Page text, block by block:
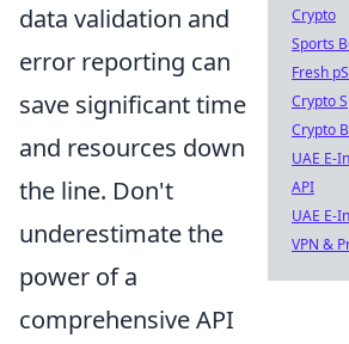
data validation and
error reporting can
save significant time
and resources down
the line. Don't
underestimate the
power of a
comprehensive API
Crypto
Sports
Fresh
Crypto
Crypto
UAE E-
API
UAE E-
VPN &